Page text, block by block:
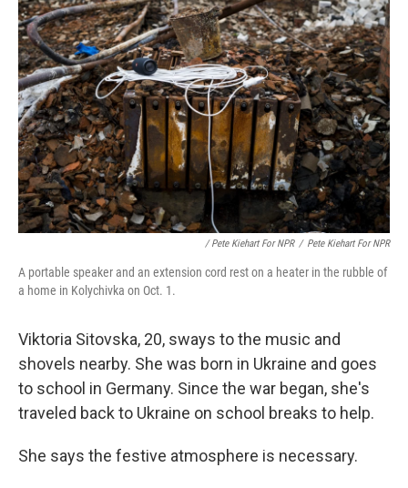
/ Pete Kiehart For NPR / Pete Kiehart For NPR
A portable speaker and an extension cord rest on a heater in the rubble of
a home in Kolychivka on Oct. 1.
Viktoria Sitovska, 20, sways to the music and
shovels nearby. She was born in Ukraine and goes
to school in Germany. Since the war began, she's
traveled back to Ukraine on school breaks to help.
She says the festive atmosphere is necessary.